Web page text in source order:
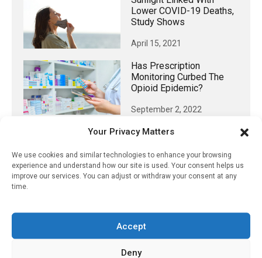
Your Privacy Matters
We use cookies and similar technologies to enhance your browsing
experience and understand how our site is used. Your consent helps us
improve our services. You can adjust or withdraw your consent at any
time.
Accept
Deny
Lower COVID-19 Deaths,
Study Shows
April 15, 2021
Has Prescription
Monitoring Curbed The
Opioid Epidemic?
September 2, 2022
𝕏 (Twitter)
@pharmacyupdateo · 24h
Availability of generic semaglutide